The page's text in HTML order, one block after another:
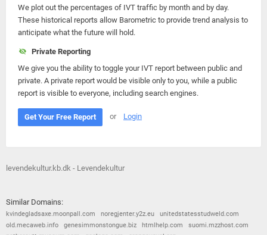
We plot out the percentages of IVT traffic by month and by day.
These historical reports allow Barometric to provide trend analysis to
anticipate what the future will hold.
Private Reporting
We give you the ability to toggle your IVT report between public and
private. A private report would be visible only to you, while a public
report is visible to everyone, including search engines.
Get Your Free Report or Login
levendekultur.kb.dk - Levendekultur
Similar Domains:
kvindegladsaxe.moonpall.com noregjenter.y2z.eu
unitedstatesstudweld.com
old.mecaweb.info
genesimmonstongue.biz htmlhelp.com
suomi.mzzhost.com